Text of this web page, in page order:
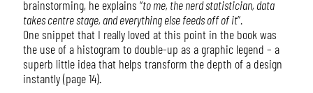
brainstorming, he explains “to me, the nerd statistician, data
takes centre stage, and everything else feeds off of it”.
One snippet that I really loved at this point in the book was
the use of a histogram to double-up as a graphic legend – a
superb little idea that helps transform the depth of a design
instantly (page 14).